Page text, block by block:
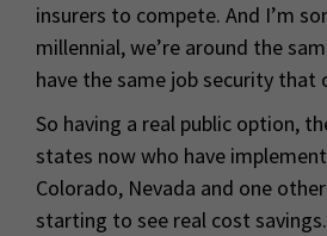
insurers to compete. And I’m
millennial, we’re around the
have the same job security that
So having a real public option,
states now who have
Colorado, Nevada and one
starting to see real cost